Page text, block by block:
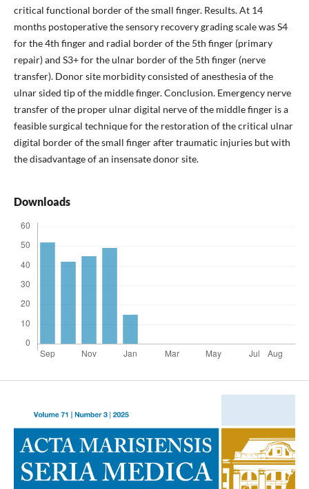
critical functional border of the small finger. Results. At 14
months postoperative the sensory recovery grading scale was S4
for the 4th finger and radial border of the 5th finger (primary
repair) and S3+ for the ulnar border of the 5th finger (nerve
transfer). Donor site morbidity consisted of anesthesia of the
ulnar sided tip of the middle finger. Conclusion. Emergency nerve
transfer of the proper ulnar digital nerve of the middle finger is a
feasible surgical technique for the restoration of the critical ulnar
digital border of the small finger after traumatic injuries but with
the disadvantage of an insensate donor site.
Downloads